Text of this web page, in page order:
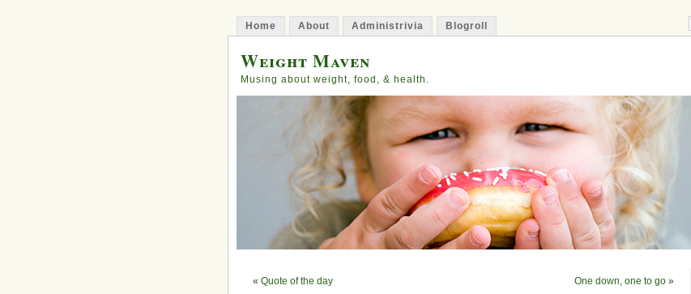
Home About Administrivia Blogroll
Weight Maven
Musing about weight, food, & health.
« Quote of the day One down, one to go »